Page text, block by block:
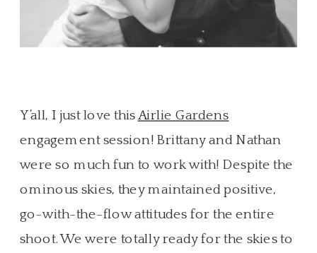
Y’all, I just love thisAirlie Gardens
engagement session! Brittany and Nathan
were so much fun to work with! Despite the
ominous skies, they maintained positive,
go-with-the-flow attitudes for the entire
shoot. We were totally ready for the skies to